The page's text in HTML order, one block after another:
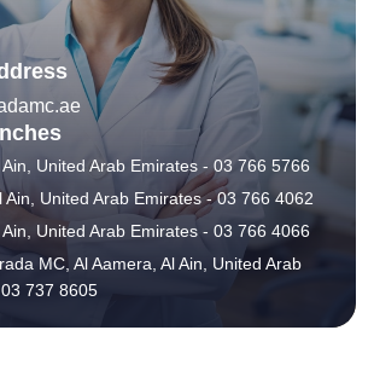
Ain, United Arab Emirates - 03 766 5766
Ain, United Arab Emirates - 03 766 4062
Ain, United Arab Emirates - 03 766 4066
MC, Al Aamera, Al Ain, United Arab
737 8605